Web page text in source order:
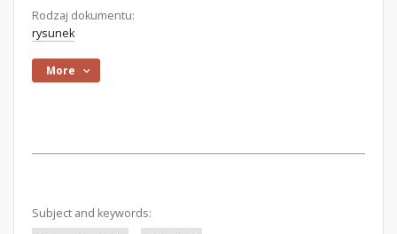
Rodzaj dokumentu:
rysunek
More
Subject and keywords: